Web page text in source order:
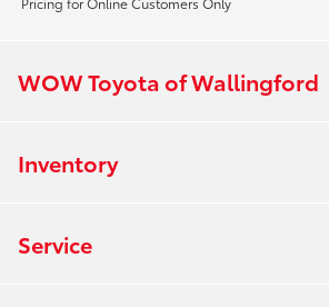
WOW Toyota of Wallingford
Inventory
Service